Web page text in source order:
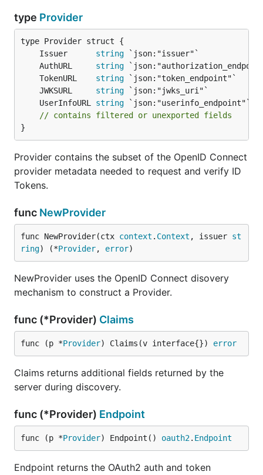
type Provider
	Issuer
string
	AuthURL
string
	TokenURL
string
	JWKSURL
string
	UserInfoURL
string
// contains filtered or unexported fields
}
Provider contains the subset of the OpenID Connect
provider metadata needed to request and verify ID
Tokens.
func NewProvider
func NewProvider(ctx context . Context , issuer st
ring) (*Provider, error)
NewProvider uses the OpenID Connect disovery
mechanism to construct a Provider.
func (*Provider) Claims
func (p *Provider) Claims(v interface{}) error
Claims returns additional fields returned by the
server during discovery.
func (*Provider) Endpoint
func (p *Provider) Endpoint() oauth2. Endpoint
Endpoint returns the OAuth2 auth and token